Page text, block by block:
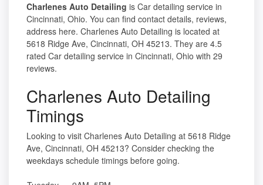
Charlenes Auto Detailing is Car detailing service in
Cincinnati, Ohio. You can find contact details, reviews,
address here. Charlenes Auto Detailing is located at
5618 Ridge Ave, Cincinnati, OH 45213. They are 4.5
rated Car detailing service in Cincinnati, Ohio with 29
reviews.
Charlenes Auto Detailing
Timings
Looking to visit Charlenes Auto Detailing at 5618 Ridge
Ave, Cincinnati, OH 45213? Consider checking the
weekdays schedule timings before going.